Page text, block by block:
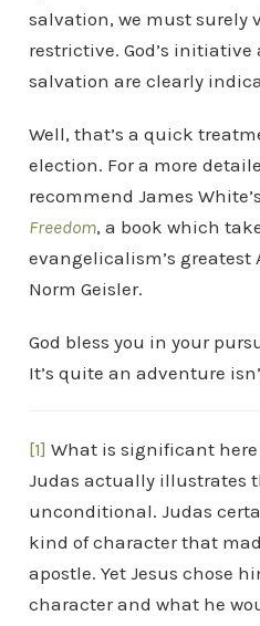
salvation, we must surely
restrictive. God’s
salvation are clearly
Well, that’s a quick
election. For a more
recommend James
Freedom, a book which
evangelicalism’s
Norm Geisler.
God bless you in your
It’s quite an adventure
[1] What is significant
Judas actually illustrates
unconditional. Judas
kind of character that
apostle. Yet Jesus chose
character and what he